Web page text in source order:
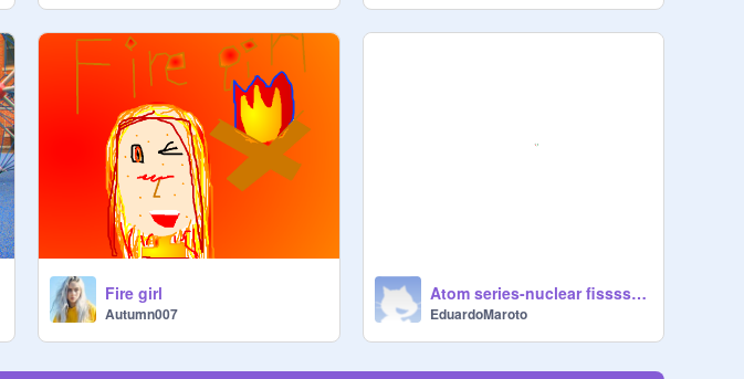
Fire girl
Autumn007
Atom series-nuclear fissssssssssion
EduardoMaroto